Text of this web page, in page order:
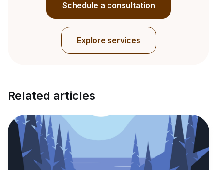
Schedule a consultation
Explore services
Related articles